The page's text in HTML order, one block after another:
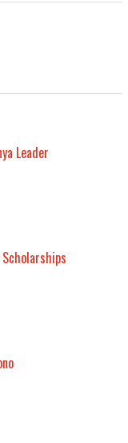
Leader